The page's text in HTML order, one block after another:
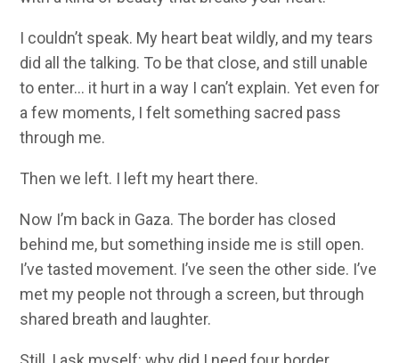
I couldn’t speak. My heart beat wildly, and my tears
did all the talking. To be that close, and still unable
to enter… it hurt in a way I can’t explain. Yet even for
a few moments, I felt something sacred pass
through me.
Then we left. I left my heart there.
Now I’m back in Gaza. The border has closed
behind me, but something inside me is still open.
I’ve tasted movement. I’ve seen the other side. I’ve
met my people not through a screen, but through
shared breath and laughter.